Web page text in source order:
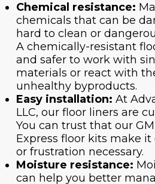
Chemical resistance:
chemicals that can be
hard to clean or
A chemically-resistant
and safer to work with
materials or react with
unhealthy byproducts.
Easy installation: At
LLC, our floor liners are
You can trust that our
Express floor kits make
or frustration necessary.
Moisture resistance:
can help you better